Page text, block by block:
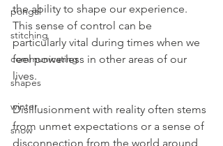
pongal
stitching
communicating
shapes
winter
snow
the ability to shape our experience.
This sense of control can be
particularly vital during times when we
feel powerless in other areas of our
lives.
Disillusionment with reality often stems
from unmet expectations or a sense of
disconnection from the world around